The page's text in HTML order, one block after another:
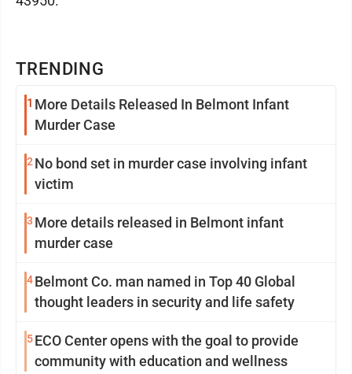
TRENDING
1 More Details Released In Belmont Infant
Murder Case
2 No bond set in murder case involving infant
victim
3 More details released in Belmont infant
murder case
4Belmont Co. man named in Top 40 Global
thought leaders in security and life safety
5ECO Center opens with the goal to provide
community with education and wellness